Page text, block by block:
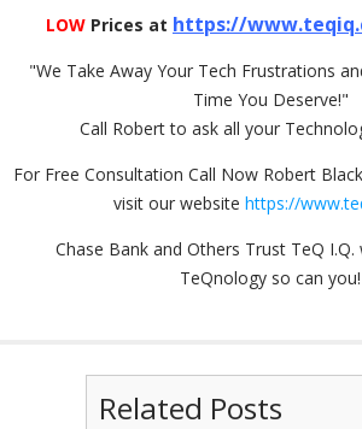
LOW Prices at https://
"We Take Away Your Tech Frustrations
Time You Deserve!"
Call Robert to ask all your
For Free Consultation Call Now Robert
visit our website https://
Chase Bank and Others Trust TeQ
TeQnology so can you!
Related Posts